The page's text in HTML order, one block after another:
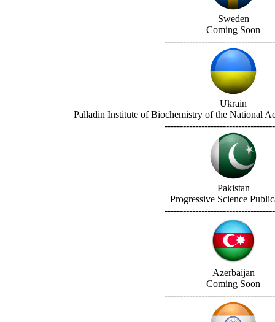
Sweden
Coming Soon
Ukrain
Palladin Institute of Biochemistry of the National
Pakistan
Progressive Science
Azerbaijan
Coming Soon